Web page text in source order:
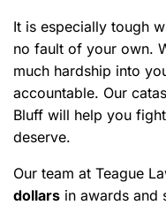
It is especially tough
no fault of your own.
much hardship into
accountable. Our
Bluff will help you
deserve.
Our team at Teague
dollars in awards and